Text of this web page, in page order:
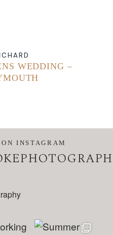
WEDDING –
INSTAGRAM